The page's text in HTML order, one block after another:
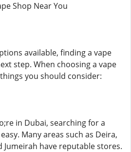
Shop Near You
available, finding a vape
step. When choosing a vape
you should consider:
in Dubai, searching for a
Many areas such as Deira,
Jumeirah have reputable stores.